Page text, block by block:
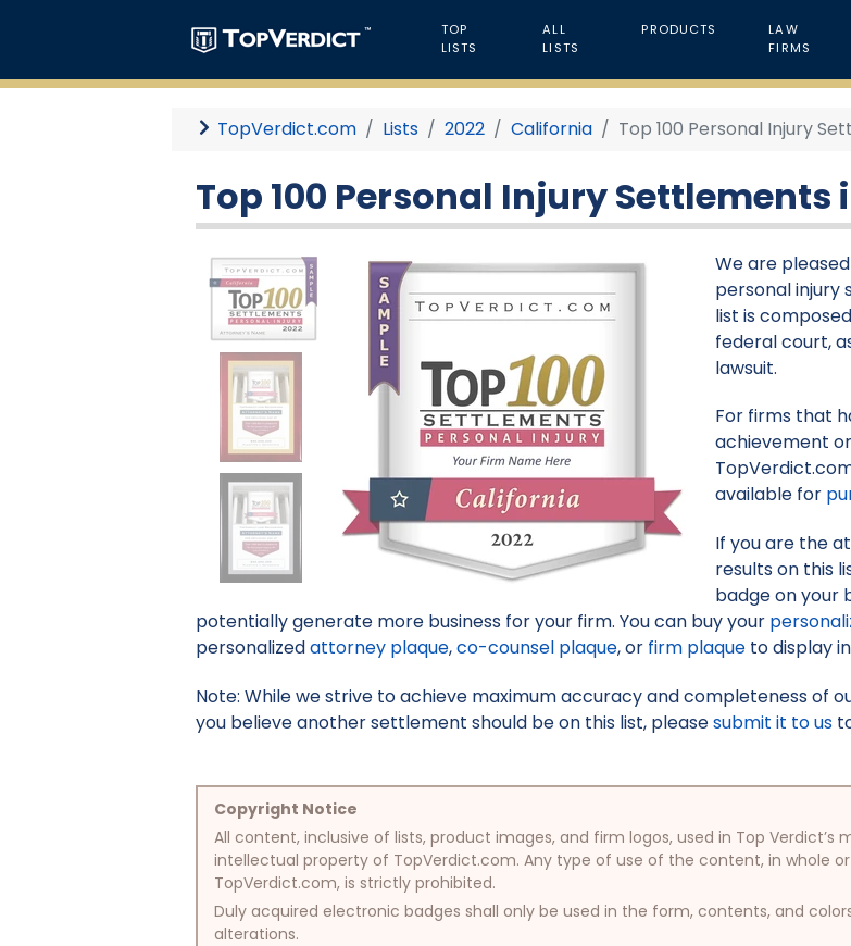
TOP
LISTS
ALL
LISTS
PRODUCTS
LAW
FIRMS
TopVerdict.com Lists 2022 California Top 100 Personal Injury
Top 100 Personal Injury Settlements
We are
personal injury
list is
federal court,
lawsuit.
For firms that
achievement
available for
If you are the
results on this
badge on your
potentially generate more business for your firm. You can buy your
personalizedattorney plaque,co-counsel plaque, or firm plaque to display
Note: While we strive to achieve maximum accuracy and completeness of
you believe another settlement should be on this list, pleasesubmit it to us
Copyright Notice
All content, inclusive of lists, product images, and firm logos, used in Top
intellectual property of TopVerdict.com. Any type of use of the content, in whole
TopVerdict.com, is strictly prohibited.
Duly acquired electronic badges shall only be used in the form, contents, and
alterations.